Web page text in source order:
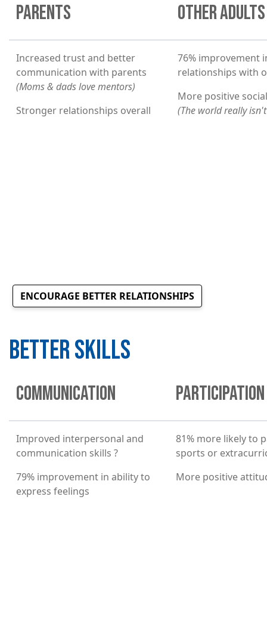
PARENTS OTHER ADULTS
Increased trust and better
communication with parents
(Moms & dads love mentors)
Stronger relationships overall
76% improvement
relationships with
More positive
(The world really
ENCOURAGE BETTER RELATIONSHIPS
BETTER SKILLS
COMMUNICATION PARTICIPATION
Improved interpersonal and
communication skills ?
79% improvement in ability to
express feelings
81% more likely to
sports or
More positive